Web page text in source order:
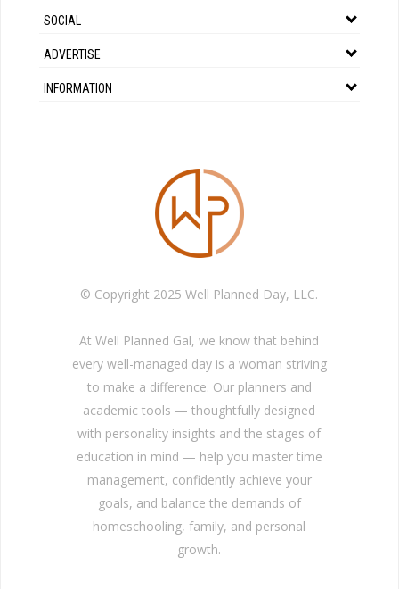
SOCIAL
ADVERTISE
INFORMATION
© Copyright 2025 Well Planned Day, LLC.
At Well Planned Gal, we know that behind
every well-managed day is a woman striving
to make a difference. Our planners and
academic tools — thoughtfully designed
with personality insights and the stages of
education in mind — help you master time
management, confidently achieve your
goals, and balance the demands of
homeschooling, family, and personal
growth.